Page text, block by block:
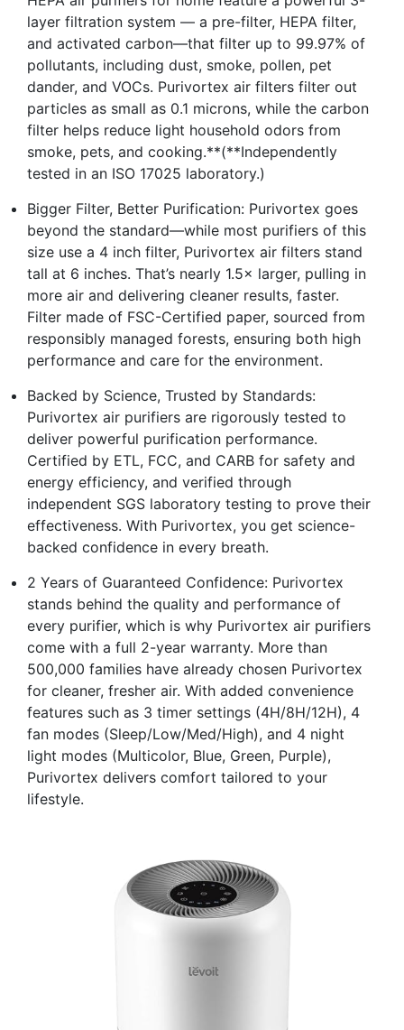
layer filtration system — a pre-filter, HEPA filter,
and activated carbon—that filter up to 99.97% of
pollutants, including dust, smoke, pollen, pet
dander, and VOCs. Purivortex air filters filter out
particles as small as 0.1 microns, while the carbon
filter helps reduce light household odors from
smoke, pets, and cooking.**(**Independently
tested in an ISO 17025 laboratory.)
Bigger Filter, Better Purification: Purivortex goes
beyond the standard—while most purifiers of this
size use a 4 inch filter, Purivortex air filters stand
tall at 6 inches. That’s nearly 1.5× larger, pulling in
more air and delivering cleaner results, faster.
Filter made of FSC-Certified paper, sourced from
responsibly managed forests, ensuring both high
performance and care for the environment.
Backed by Science, Trusted by Standards:
Purivortex air purifiers are rigorously tested to
deliver powerful purification performance.
Certified by ETL, FCC, and CARB for safety and
energy efficiency, and verified through
independent SGS laboratory testing to prove their
effectiveness. With Purivortex, you get science-
backed confidence in every breath.
2 Years of Guaranteed Confidence: Purivortex
stands behind the quality and performance of
every purifier, which is why Purivortex air purifiers
come with a full 2-year warranty. More than
500,000 families have already chosen Purivortex
for cleaner, fresher air. With added convenience
features such as 3 timer settings (4H/8H/12H), 4
fan modes (Sleep/Low/Med/High), and 4 night
light modes (Multicolor, Blue, Green, Purple),
Purivortex delivers comfort tailored to your
lifestyle.